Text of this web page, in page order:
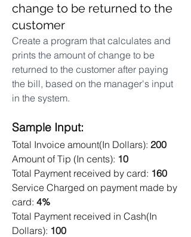
change to be returned to the
customer
Create a program that calculates and
prints the amount of change to be
returned to the customer after paying
the bill, based on the manager's input
in the system.
Sample Input:
Total Invoice amount(In Dollars): 200
Amount of Tip (In cents): 10
Total Payment received by card: 160
Service Charged on payment made by
card: 4%
Total Payment received in Cash(In
Dollars): 100